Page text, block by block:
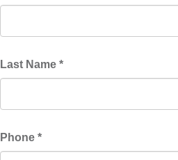
Indonesia
Taiwan (CN)